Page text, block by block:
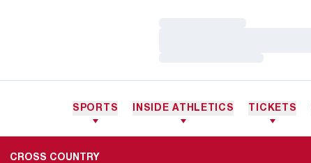
SPORTS INSIDE ATHLETICS TICKETS
CROSS COUNTRY